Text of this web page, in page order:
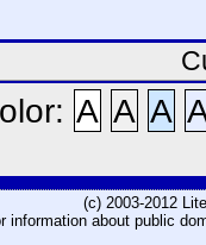
A A A
(c) 2003-2012
information about public